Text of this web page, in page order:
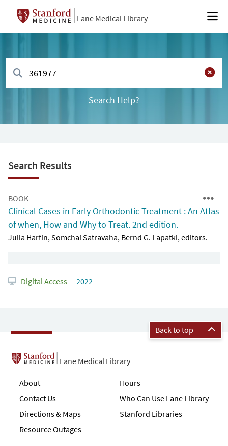
Lane Medical Library
Search Help?
Search Results
BOOK
Clinical Cases in Early Orthodontic Treatment : An Atlas
of when, How and Why to Treat. 2nd edition.
Julia Harfin, Somchai Satravaha, Bernd G. Lapatki, editors.
Digital Access 2022
Back to top
Lane Medical Library
About
Contact Us
Directions & Maps
Resource Outages
Hours
Who Can Use Lane Library
Stanford Libraries